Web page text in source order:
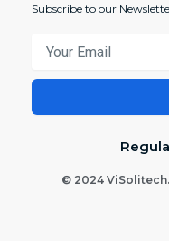
Subscribe to our
Email
© 2024